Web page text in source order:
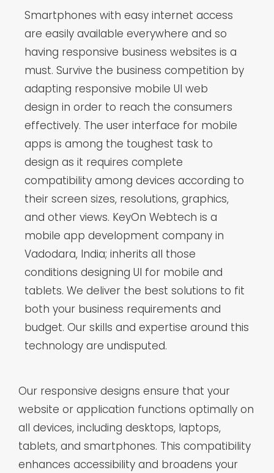
Smartphones with easy internet access
are easily available everywhere and so
having responsive business websites is a
must. Survive the business competition by
adapting responsive mobile UI web
design in order to reach the consumers
effectively. The user interface for mobile
apps is among the toughest task to
design as it requires complete
compatibility among devices according to
their screen sizes, resolutions, graphics,
and other views. KeyOn Webtech is a
mobile app development company in
Vadodara, India; inherits all those
conditions designing UI for mobile and
tablets. We deliver the best solutions to fit
both your business requirements and
budget. Our skills and expertise around this
technology are undisputed.
Our responsive designs ensure that your
website or application functions optimally on
all devices, including desktops, laptops,
tablets, and smartphones. This compatibility
enhances accessibility and broadens your